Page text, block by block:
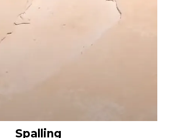
Spalling